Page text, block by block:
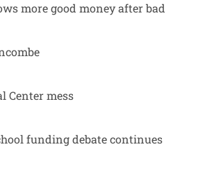
more good money after bad
Center mess
funding debate continues